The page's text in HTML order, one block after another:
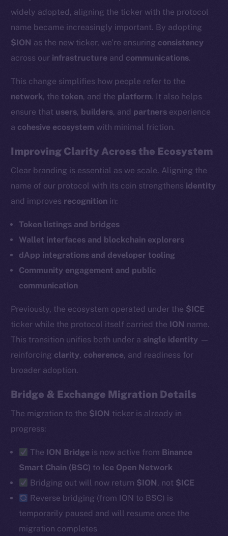
widely adopted, aligning the ticker with the protocol
name became increasingly important. By adopting
$ION as the new ticker, we’re ensuring consistency
across our infrastructure and communications.
This change simplifies how people refer to the
network, thetoken, and the platform. It also helps
ensure that users, builders, and partners experience
a cohesive ecosystem with minimal friction.
Improving Clarity Across the Ecosystem
Clear branding is essential as we scale. Aligning the
name of our protocol with its coin strengthens identity
and improves recognition in:
Token listings and bridges
Wallet interfaces and blockchain explorers
dApp integrations and developer tooling
Community engagement and public
communication
Previously, the ecosystem operated under the $ICE
ticker while the protocol itself carried the ION name.
This transition unifies both under a single identity —
reinforcing clarity, coherence, and readiness for
broader adoption.
Bridge & Exchange Migration Details
The migration to the $ION ticker is already in
progress:
The ION Bridge is now active from Binance
Smart Chain (BSC) to Ice Open Network
Bridging out will now return $ION , not $ICE
Reverse bridging (from ION to BSC) is
temporarily paused and will resume once the
migration completes
The new online is on-
Social
Telegram